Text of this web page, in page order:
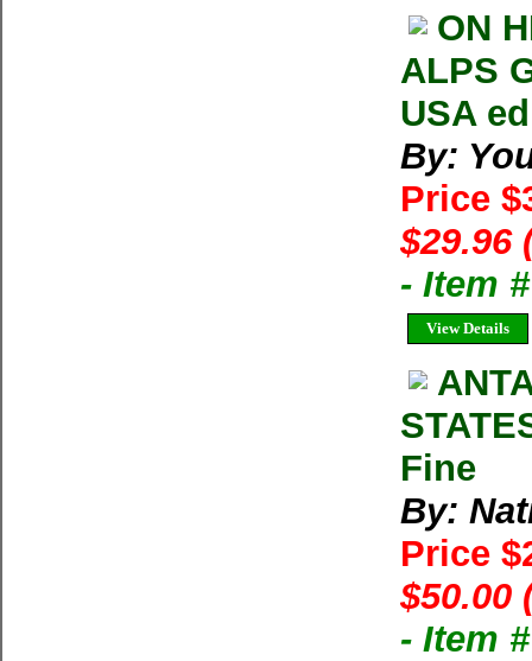
ON
ALPS
USA
By:
Price
$29.96
- Item
View Details
Fine
By:
Price
$50.00
- Item